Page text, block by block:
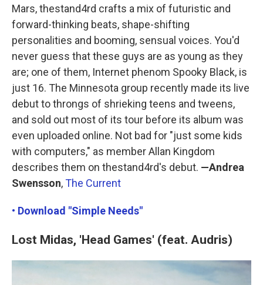
Mars, thestand4rd crafts a mix of futuristic and
forward-thinking beats, shape-shifting
personalities and booming, sensual voices. You'd
never guess that these guys are as young as they
are; one of them, Internet phenom Spooky Black, is
just 16. The Minnesota group recently made its live
debut to throngs of shrieking teens and tweens,
and sold out most of its tour before its album was
even uploaded online. Not bad for "just some kids
with computers," as member Allan Kingdom
describes them on thestand4rd's debut. —Andrea
Swensson,The Current
• Download "Simple Needs"
Lost Midas, 'Head Games' (feat. Audris)